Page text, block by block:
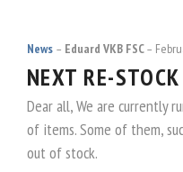
News Eduard VKB FSC
NEXT RE-
Dear all, We are currently
of items. Some of them,
out of stock.